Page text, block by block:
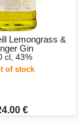
Lemongrass &
Gin
cl, 43%
of stock
€